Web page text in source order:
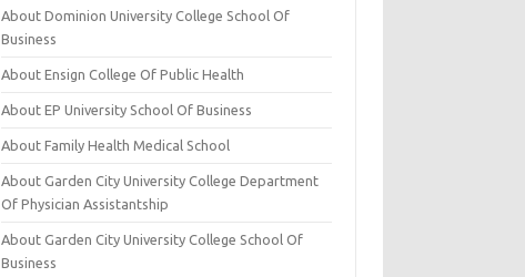
About Dominion University College School Of
Business
About Ensign College Of Public Health
About EP University School Of Business
About Family Health Medical School
About Garden City University College Department
Of Physician Assistantship
About Garden City University College School Of
Business